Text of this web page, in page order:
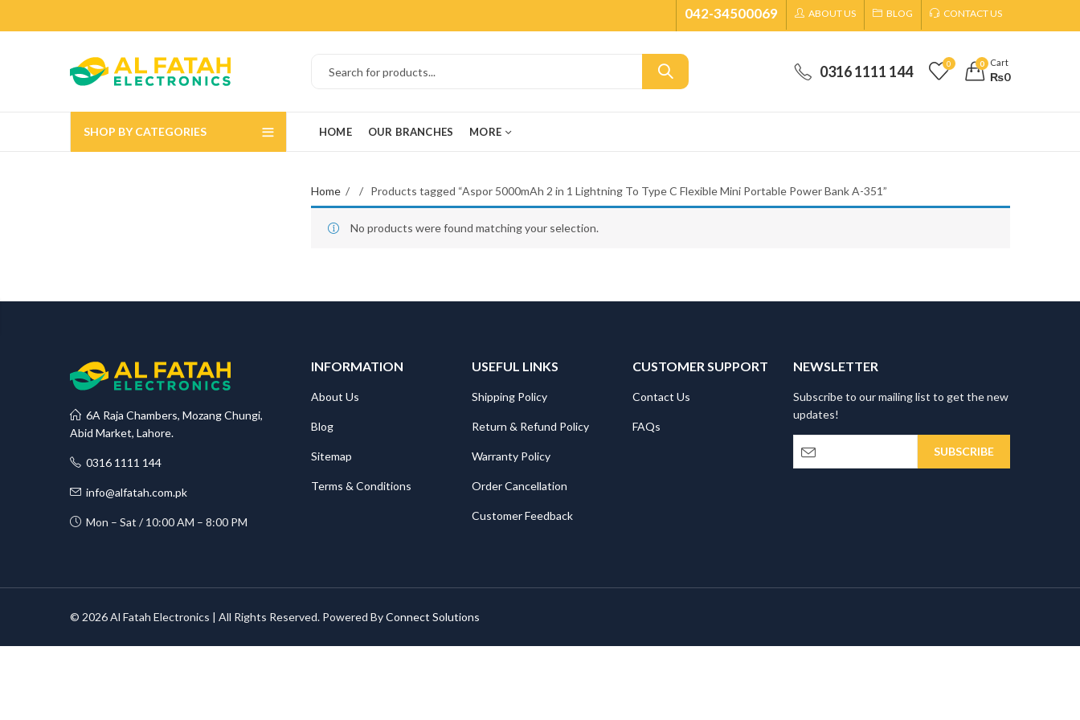
042-34500069 ABOUT US BLOG CONTACT US
0316 1111 144 0 0 Cart
₨0
SHOP BY CATEGORIES HOME OUR BRANCHES MORE
Home Products tagged “Aspor 5000mAh 2 in 1 Lightning To Type C Flexible Mini Portable Power Bank A-351”
No products were found matching your selection.
6A Raja Chambers, Mozang Chungi,
Abid Market, Lahore.
0316 1111 144
info@alfatah.com.pk
Mon – Sat / 10:00 AM – 8:00 PM
INFORMATION
About Us
Blog
Sitemap
Terms & Conditions
USEFUL LINKS
Shipping Policy
Return & Refund Policy
Warranty Policy
Order Cancellation
Customer Feedback
CUSTOMER SUPPORT
Contact Us
FAQs
NEWSLETTER
Subscribe to our mailing list to get the new
updates!
© 2026 Al Fatah Electronics | All Rights Reserved. Powered ByConnect Solutions